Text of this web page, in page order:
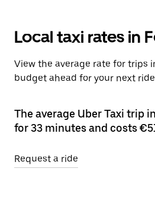
Local taxi rates in
View the average rate for trips
budget ahead for your next
The average Uber Taxi trip
for 33 minutes and costs
Request a ride